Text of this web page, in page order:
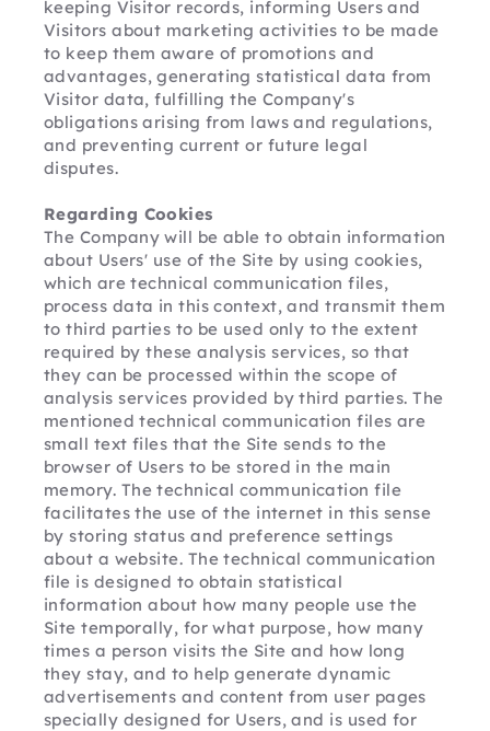
keeping Visitor records, informing Users and
Visitors about marketing activities to be made
to keep them aware of promotions and
advantages, generating statistical data from
Visitor data, fulfilling the Company's
obligations arising from laws and regulations,
and preventing current or future legal
disputes.
Regarding Cookies
The Company will be able to obtain information
about Users' use of the Site by using cookies,
which are technical communication files,
process data in this context, and transmit them
to third parties to be used only to the extent
required by these analysis services, so that
they can be processed within the scope of
analysis services provided by third parties. The
mentioned technical communication files are
small text files that the Site sends to the
browser of Users to be stored in the main
memory. The technical communication file
facilitates the use of the internet in this sense
by storing status and preference settings
about a website. The technical communication
file is designed to obtain statistical
information about how many people use the
Site temporally, for what purpose, how many
times a person visits the Site and how long
they stay, and to help generate dynamic
advertisements and content from user pages
specially designed for Users, and is used for